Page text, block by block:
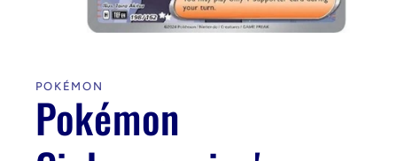
modal
POKÉMON
Pokémon